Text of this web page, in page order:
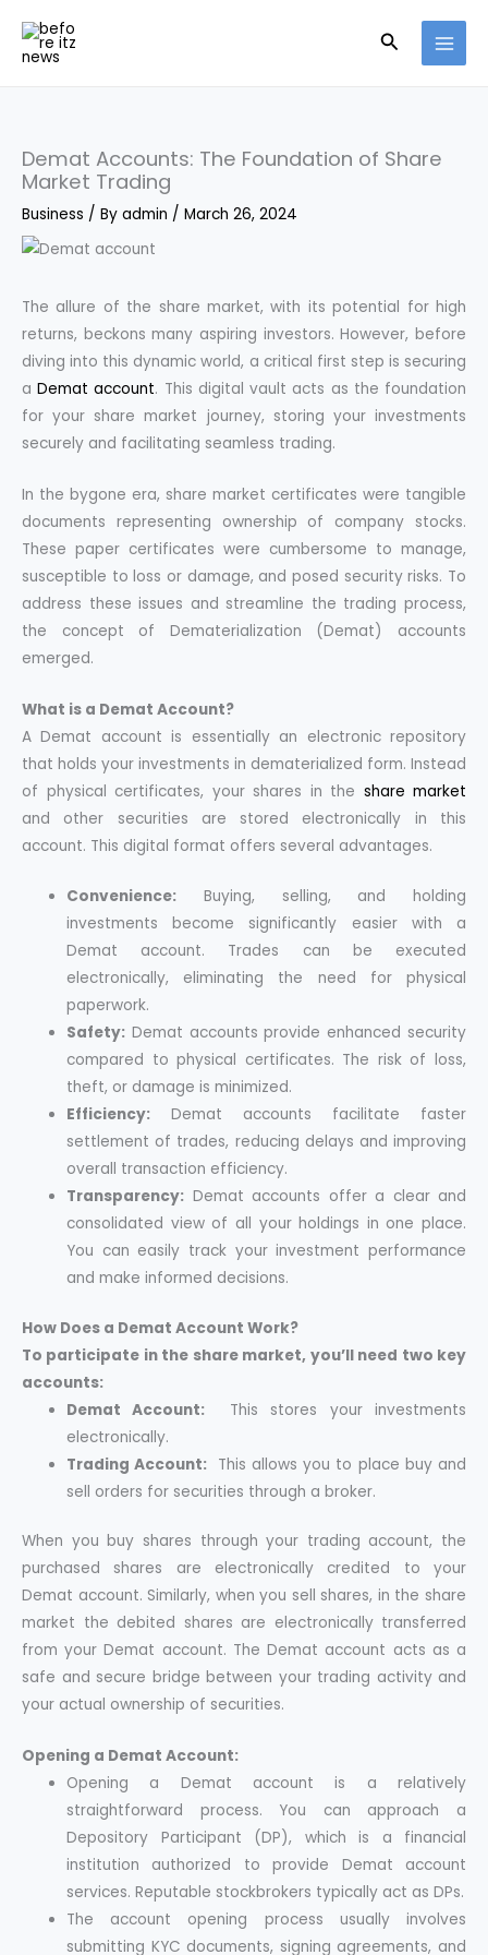
content
Search
Demat Accounts: The Foundation of Share
Market Trading
Business / By admin / March 26, 2024
The allure of the share market, with its potential for high
returns, beckons many aspiring investors. However, before
diving into this dynamic world, a critical first step is securing
aDemat account. This digital vault acts as the foundation
for your share market journey, storing your investments
securely and facilitating seamless trading.
In the bygone era, share market certificates were tangible
documents representing ownership of company stocks.
These paper certificates were cumbersome to manage,
susceptible to loss or damage, and posed security risks. To
address these issues and streamline the trading process,
the concept of Dematerialization (Demat) accounts
emerged.
What is a Demat Account?
A Demat account is essentially an electronic repository
that holds your investments in dematerialized form. Instead
of physical certificates, your shares in the share market
and other securities are stored electronically in this
account. This digital format offers several advantages.
Convenience: Buying, selling, and holding
investments become significantly easier with a
Demat account. Trades can be executed
electronically, eliminating the need for physical
paperwork.
Safety: Demat accounts provide enhanced security
compared to physical certificates. The risk of loss,
theft, or damage is minimized.
Efficiency: Demat accounts facilitate faster
settlement of trades, reducing delays and improving
overall transaction efficiency.
Transparency: Demat accounts offer a clear and
consolidated view of all your holdings in one place.
You can easily track your investment performance
and make informed decisions.
How Does a Demat Account Work?
To participate in the share market, you’ll need two key
accounts:
Demat Account: This stores your investments
electronically.
Trading Account: This allows you to place buy and
sell orders for securities through a broker.
When you buy shares through your trading account, the
purchased shares are electronically credited to your
Demat account. Similarly, when you sell shares, in the share
market the debited shares are electronically transferred
from your Demat account. The Demat account acts as a
safe and secure bridge between your trading activity and
your actual ownership of securities.
Opening a Demat Account:
Opening a Demat account is a relatively
straightforward process. You can approach a
Depository Participant (DP), which is a financial
institution authorized to provide Demat account
services. Reputable stockbrokers typically act as DPs.
The account opening process usually involves
submitting KYC documents, signing agreements, and